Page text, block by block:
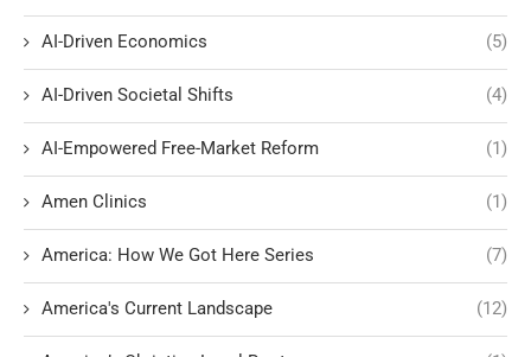
AI-Driven Economics (5)
AI-Driven Societal Shifts (4)
AI-Empowered Free-Market Reform (1)
Amen Clinics (1)
America: How We Got Here Series (7)
America's Current Landscape (12)